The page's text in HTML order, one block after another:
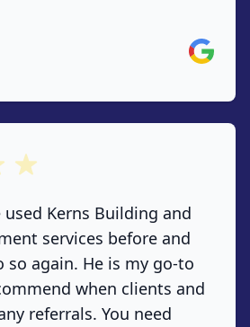
Google
Kerns Building and
services before and
so again. He is my go-to
when clients and
referrals. You need